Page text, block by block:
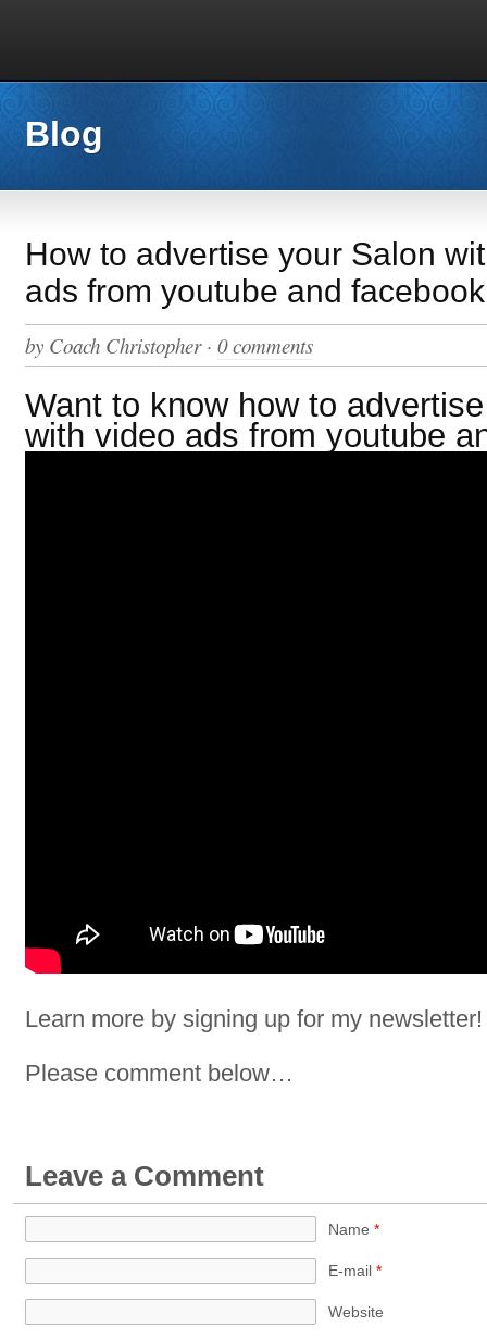
Blog
How to advertise your Salon
ads from youtube and facebook
by Coach Christopher· 0 comments
Want to know how to
with video ads from youtube
Learn more by signing up for my newsletter!
Please comment below…
Leave a Comment
Name *
E-mail *
Website